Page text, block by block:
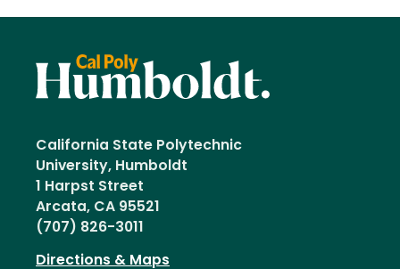
California State Polytechnic
University, Humboldt
1 Harpst Street
Arcata, CA 95521
(707) 826-3011
Directions & Maps